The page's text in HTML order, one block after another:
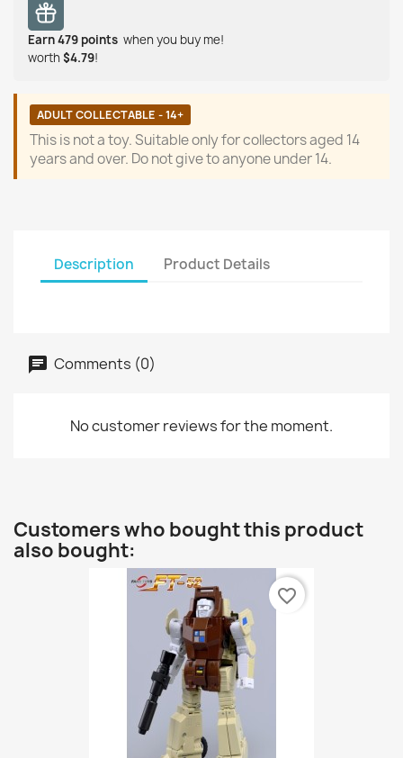
Earn479 points when you buy me!
worth $4.79!
ADULT COLLECTABLE - 14+
This is not a toy. Suitable only for collectors aged 14
years and over. Do not give to anyone under 14.
Description Product Details
Comments (0)
No customer reviews for the moment.
Customers who bought this product
also bought:
favorite_border